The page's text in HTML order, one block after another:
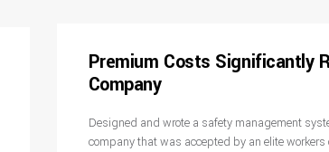
Premium Costs Significantly
Company
Designed and wrote a safety management
company that was accepted by an elite